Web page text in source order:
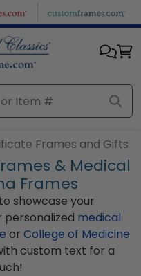
Frames and Gifts
& Medical
Frames
showcase your
personalized medical
or College of Medicine
custom text for a